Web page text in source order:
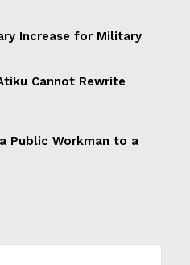
Increase for Military
Cannot Rewrite
a Public Workman to a